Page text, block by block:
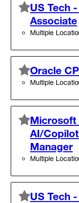
US Tech
Associate
Multiple
Oracle
Multiple
Microsoft
AI/
Manager
Multiple
US Tech